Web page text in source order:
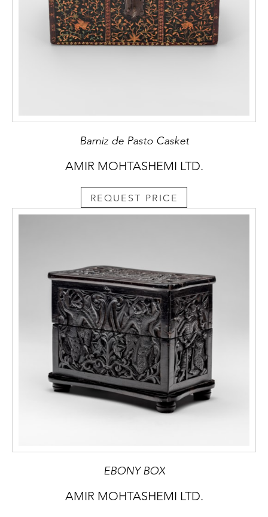
Barniz de Pasto Casket
AMIR MOHTASHEMI LTD.
REQUEST PRICE
EBONY BOX
AMIR MOHTASHEMI LTD.